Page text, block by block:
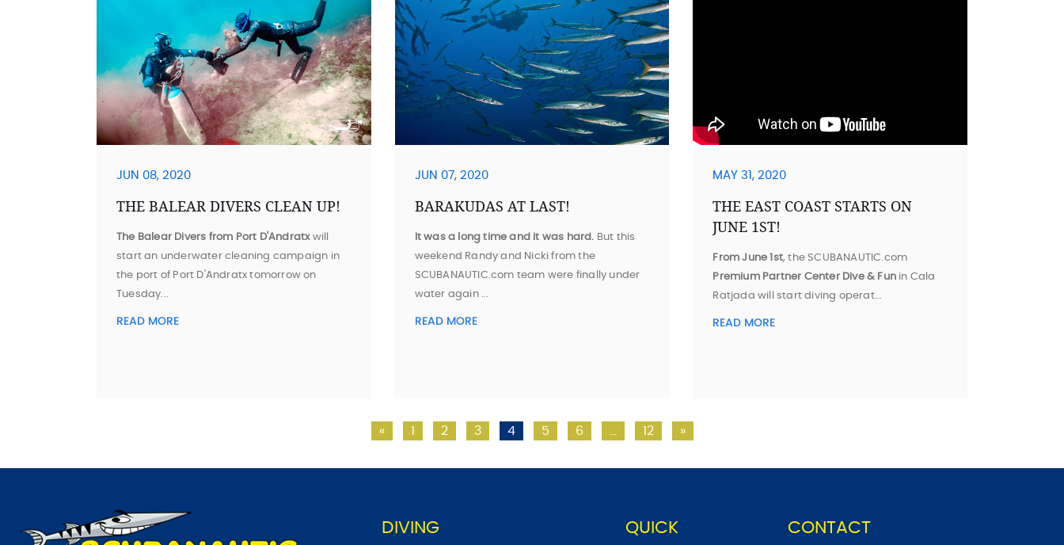
JUN 08, 2020
THE BALEAR DIVERS CLEAN UP!
The Balear Divers from Port D'Andratxwill
start an underwater cleaning campaign in
the port of Port D'Andratx tomorrow on
Tuesday...
READ MORE
JUN 07, 2020
BARAKUDAS AT LAST!
It was a long time and it was hard. But this
weekend Randy and Nicki from the
SCUBANAUTIC.com team were finally under
water again ...
READ MORE
MAY 31, 2020
THE EAST COAST STARTS ON
JUNE 1ST!
From June 1st, the SCUBANAUTIC.com
Premium Partner Center Dive & Funin Cala
Ratjada will start diving operat...
READ MORE
« 1 2 3 4 5 6 12 »
DIVING
QUICK
CONTACT